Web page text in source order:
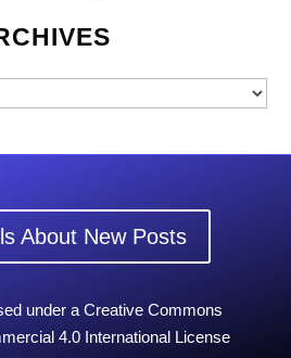
About New Posts
under a Creative Commons
4.0 International License